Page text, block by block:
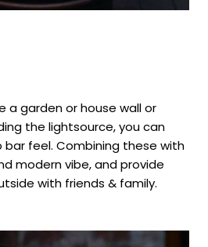
a garden or house wall or
the lightsource, you can
feel. Combining these with
modern vibe, and provide
with friends & family.